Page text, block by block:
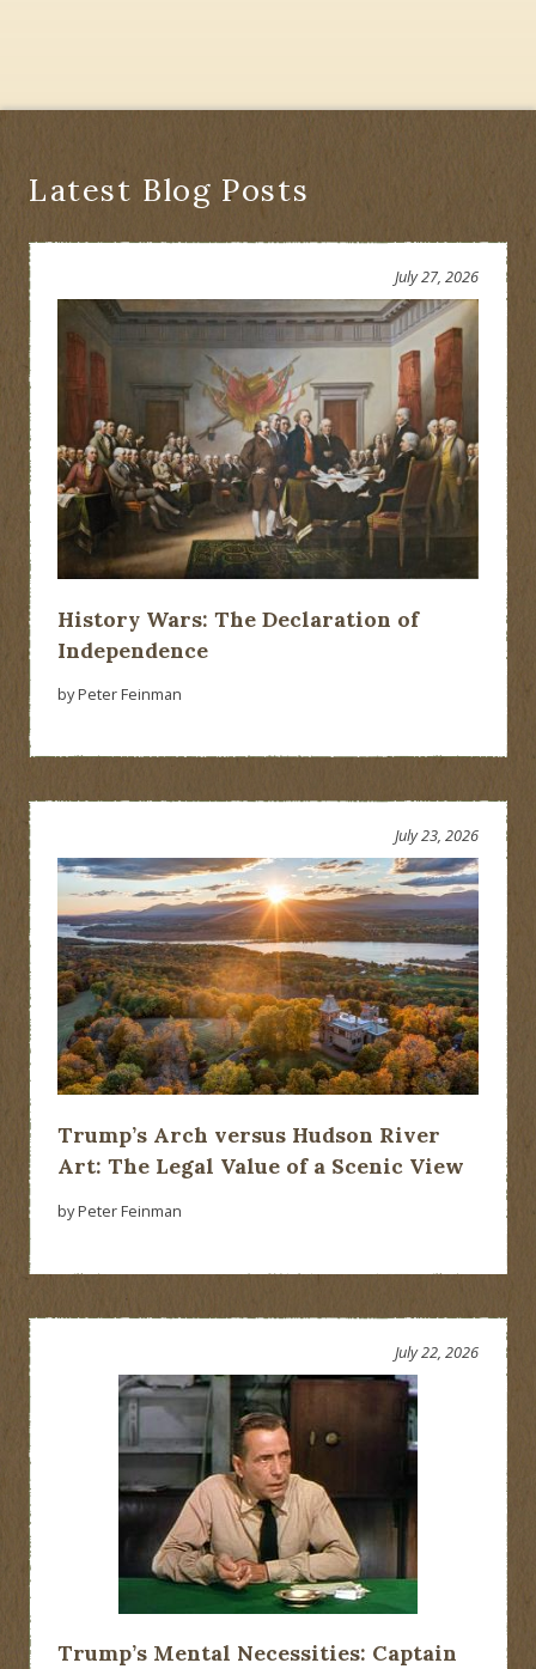
Latest Blog Posts
History Wars: The Declaration of
Independence
July 27, 2026
by Peter Feinman
Trump’s Arch versus Hudson River
Art: The Legal Value of a Scenic View
July 23, 2026
by Peter Feinman
Trump’s Mental Necessities: Captain
July 22, 2026